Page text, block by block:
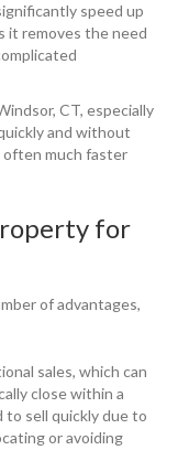
speed up
it removes the need
CT, especially
and without
often much faster
for
of advantages,
sales, which can
close within a
to sell quickly due to
or avoiding